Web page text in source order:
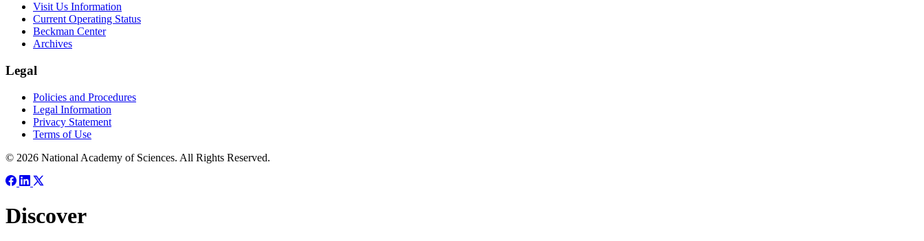
Visit Us Information
Current Operating Status
Beckman Center
Archives
Legal
Policies and Procedures
Legal Information
Privacy Statement
Terms of Use
© 2026 National Academy of Sciences. All Rights Reserved.
Discover